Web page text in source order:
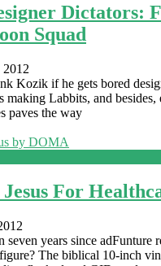
Dictators:
Squad
2012
Kozik if he gets bored
making Labbits, and besides,
paves the way
For
seven years since adFunture
The biblical 10-inch